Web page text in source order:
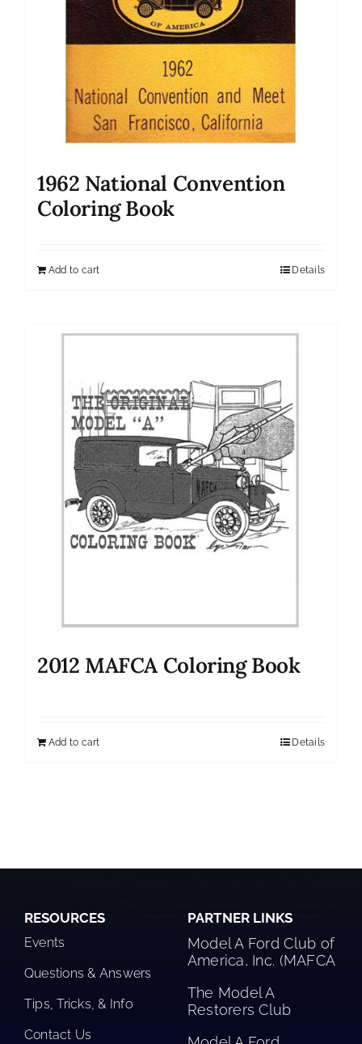
1962 National Convention
Coloring Book
Add to cart Details
2012 MAFCA Coloring Book
Add to cart Details
RESOURCES
Events
Questions & Answers
Tips, Tricks, & Info
Contact Us
PARTNER LINKS
Model A Ford Club of
America, Inc. (MAFCA
The Model A
Restorers Club​